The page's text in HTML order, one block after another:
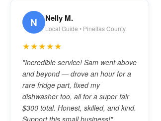
N Nelly M.
Local Guide • Pinellas County
★★★★★
"Incredible service! Sam went above
and beyond — drove an hour for a
rare fridge part, fixed my
dishwasher too, all for a super fair
$300 total. Honest, skilled, and kind.
Support this small business!"